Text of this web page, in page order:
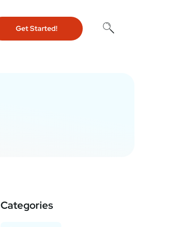
Get Started!
Categories